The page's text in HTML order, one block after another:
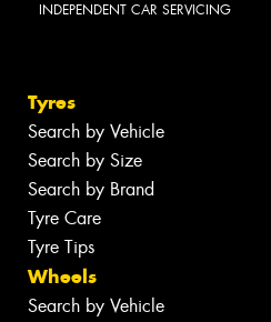
INDEPENDENT CAR SERVICING
Tyres
Search by Vehicle
Search by Size
Search by Brand
Tyre Care
Tyre Tips
Wheels
Search by Vehicle